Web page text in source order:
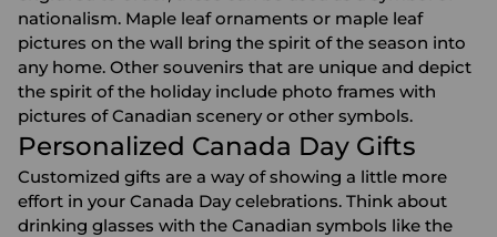
nationalism. Maple leaf ornaments or maple leaf
pictures on the wall bring the spirit of the season into
any home. Other souvenirs that are unique and depict
the spirit of the holiday include photo frames with
pictures of Canadian scenery or other symbols.
Personalized Canada Day Gifts
Customized gifts are a way of showing a little more
effort in your Canada Day celebrations. Think about
drinking glasses with the Canadian symbols like the